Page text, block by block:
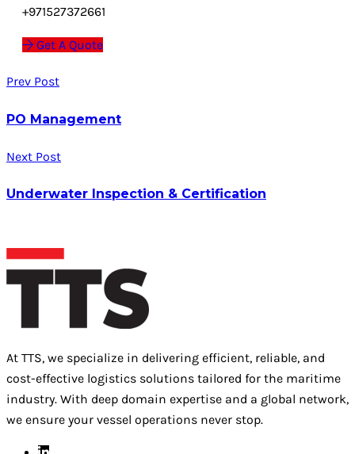
+971527372661
Get A Quote
Prev Post
PO Management
Next Post
Underwater Inspection & Certification
At TTS, we specialize in delivering efficient, reliable, and
cost-effective logistics solutions tailored for the maritime
industry. With deep domain expertise and a global network,
we ensure your vessel operations never stop.